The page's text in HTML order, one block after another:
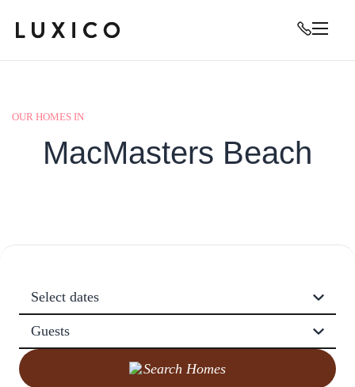
OUR HOMES IN
MacMasters Beach
Select dates
Guests
Search Homes